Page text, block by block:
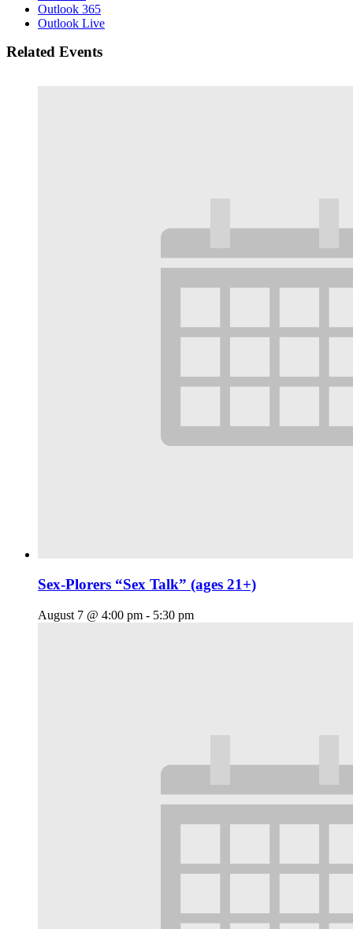
Outlook 365
Outlook Live
Related Events
Sex-Plorers “Sex Talk” (ages 21+)
August 7 @ 4:00 pm - 5:30 pm